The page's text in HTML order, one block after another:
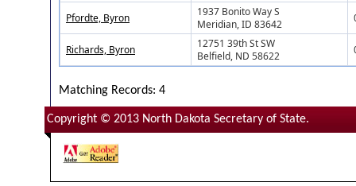
Pfordte, Byron
1937 Bonito Way S
Meridian, ID 83642
Richards, Byron
12751 39th St SW
Belfield, ND 58622
Matching Records: 4
Copyright © 2013 North Dakota Secretary of State.